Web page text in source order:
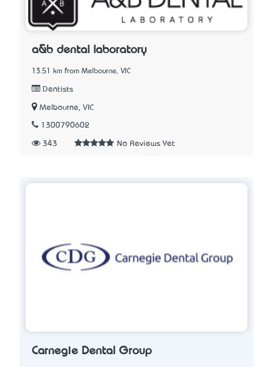
a&b dental laboratory
13.51 km from Melbourne, VIC
Dentists
Melbourne, VIC
1300790602
343 No Reviews Yet
Carnegie Dental Group